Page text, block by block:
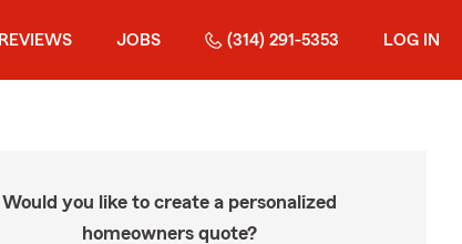
REVIEWS JOBS (314) 291-5353 LOG IN
Would you like to create a personalized
homeowners quote?